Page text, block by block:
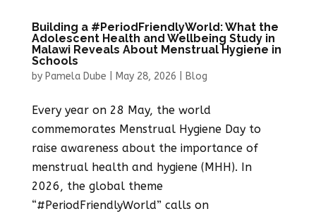
Building a #PeriodFriendlyWorld: What the
Adolescent Health and Wellbeing Study in
Malawi Reveals About Menstrual Hygiene in
Schools
by Pamela Dube May 28, 2026 Blog
Every year on 28 May, the world
commemorates Menstrual Hygiene Day to
raise awareness about the importance of
menstrual health and hygiene (MHH). In
2026, the global theme
“#PeriodFriendlyWorld” calls on